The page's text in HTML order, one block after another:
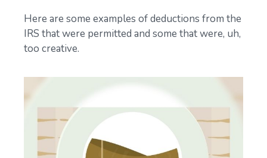
Here are some examples of deductions from the
IRS that were permitted and some that were, uh,
too creative.